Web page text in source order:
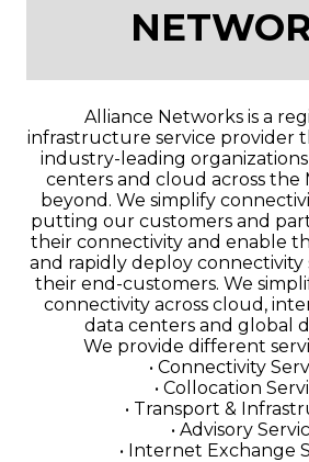
Alliance Networks is a
infrastructure service provider
industry-leading
centers and cloud across the
beyond. We simplify
putting our customers and
their connectivity and enable
and rapidly deploy connectivity
their end-customers. We
connectivity across cloud,
data centers and global
We provide different
• Connectivity
• Collocation
• Transport &
• Advisory
• Internet Exchange